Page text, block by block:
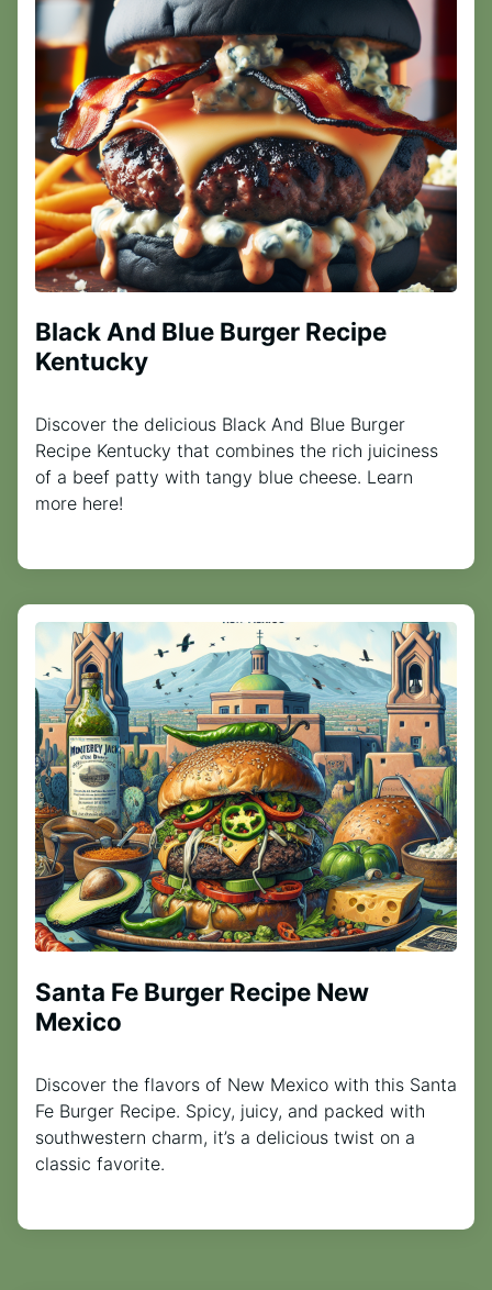
Black And Blue Burger Recipe
Kentucky
Discover the delicious Black And Blue Burger
Recipe Kentucky that combines the rich juiciness
of a beef patty with tangy blue cheese. Learn
more here!
Santa Fe Burger Recipe New
Mexico
Discover the flavors of New Mexico with this Santa
Fe Burger Recipe. Spicy, juicy, and packed with
southwestern charm, it’s a delicious twist on a
classic favorite.